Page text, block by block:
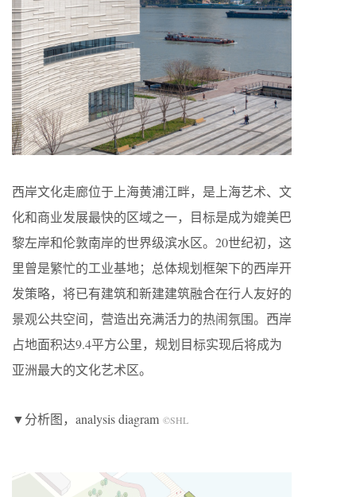
西岸文化走廊位于上海黄浦江畔，是上海艺术、文
化和商业发展最快的区域之一，目标是成为媲美巴
黎左岸和伦敦南岸的世界级滨水区。20世纪初，这
里曾是繁忙的工业基地；总体规划框架下的西岸开
发策略，将已有建筑和新建建筑融合在行人友好的
景观公共空间，营造出充满活力的热闹氛围。西岸
占地面积达9.4平方公里，规划目标实现后将成为
亚洲最大的文化艺术区。
▼分析图，analysis diagram ©SHL